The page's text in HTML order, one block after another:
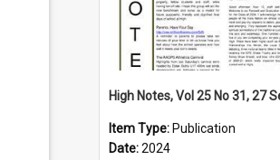
Item Type: Publication
Date:2024